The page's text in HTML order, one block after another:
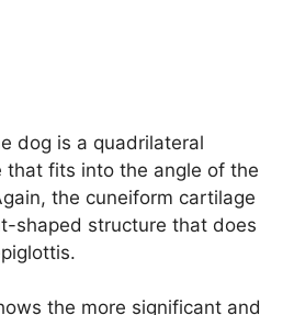
dog is a quadrilateral
that fits into the angle of the
the cuneiform cartilage
shaped structure that does
the more significant and